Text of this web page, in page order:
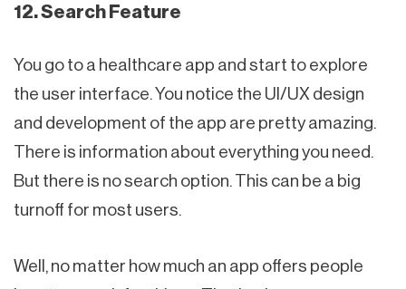
12. Search Feature
You go to a healthcare app and start to explore
the user interface. You notice the UI/UX design
and development of the app are pretty amazing.
There is information about everything you need.
But there is no search option. This can be a big
turnoff for most users.
Well, no matter how much an app offers people